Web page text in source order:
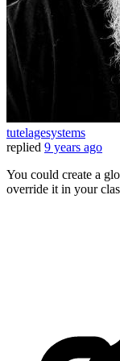
tutelagesystems
replied 9 years ago
You could create a
override it in your